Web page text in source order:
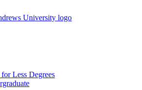
Less Degrees